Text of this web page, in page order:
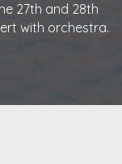
27th and 28th
with orchestra.